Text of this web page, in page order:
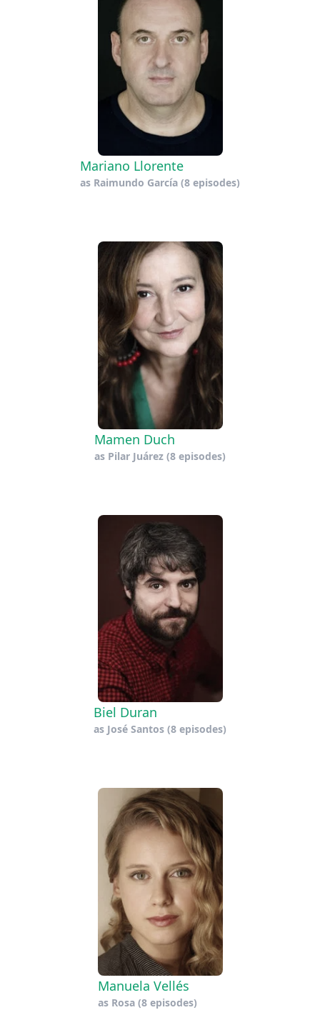
Mariano Llorente
as Raimundo García (8 episodes)
Mamen Duch
as Pilar Juárez (8 episodes)
Biel Duran
as José Santos (8 episodes)
Manuela Vellés
as Rosa(8 episodes)